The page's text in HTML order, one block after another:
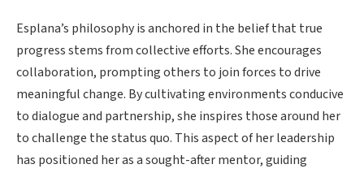
Esplana’s philosophy is anchored in the belief that true
progress stems from collective efforts. She encourages
collaboration, prompting others to join forces to drive
meaningful change. By cultivating environments conducive
to dialogue and partnership, she inspires those around her
to challenge the status quo. This aspect of her leadership
has positioned her as a sought-after mentor, guiding